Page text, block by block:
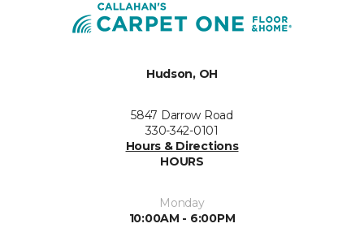
Hudson, OH
5847 Darrow Road
330-342-0101
Hours & Directions
HOURS
Monday
10:00AM - 6:00PM